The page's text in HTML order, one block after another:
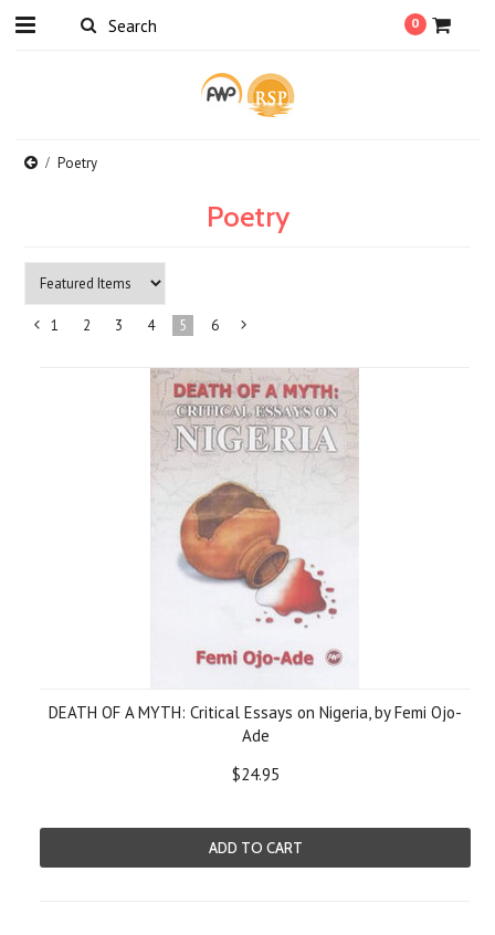
0
Poetry
Poetry
1 2 3 4 5 6
»
DEATH OF A MYTH: Critical Essays on Nigeria, by Femi Ojo-
Ade
$24.95
ADD TO CART